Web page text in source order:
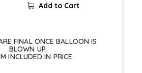
Add to Cart
FINAL ONCE BALLOON IS
BLOWN UP.
INCLUDED IN PRICE.